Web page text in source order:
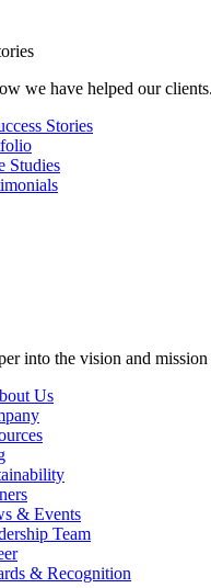
we have helped our clients.
Stories
Studies
into the vision and
Us
& Events
Team
& Recognition